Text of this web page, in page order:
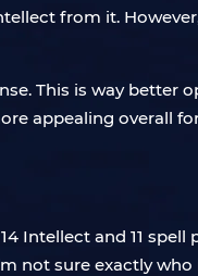
from it.
This is way better
appealing overall
Intellect and 11 spell
not sure exactly